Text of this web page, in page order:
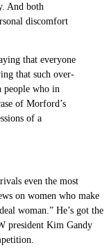
And both
discomfort
that everyone
that such over-
people who in
of Morford’s
of a
even the most
on women who make
woman.” He’s got the
president Kim Gandy